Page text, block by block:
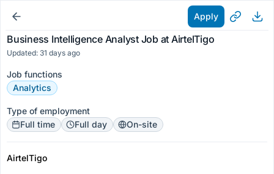
Apply
Business Intelligence Analyst Job at AirtelTigo
Updated: 31 days ago
Job functions
Analytics
Type of employment
Full time
Full day On-site
AirtelTigo